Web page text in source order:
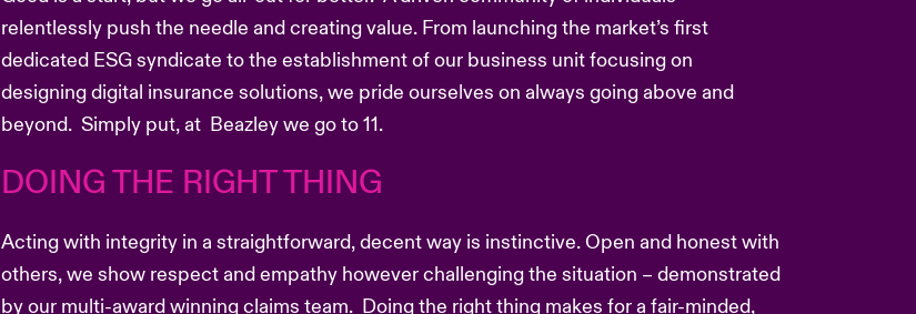
relentlessly push the needle and creating value. From launching the market’s first
dedicated ESG syndicate to the establishment of our business unit focusing on
designing digital insurance solutions, we pride ourselves on always going above and
beyond. Simply put, at Beazley we go to 11.
DOING THE RIGHT THING
Acting with integrity in a straightforward, decent way is instinctive. Open and honest with
others, we show respect and empathy however challenging the situation – demonstrated
by our multi-award winning claims team. Doing the right thing makes for a fair-minded,